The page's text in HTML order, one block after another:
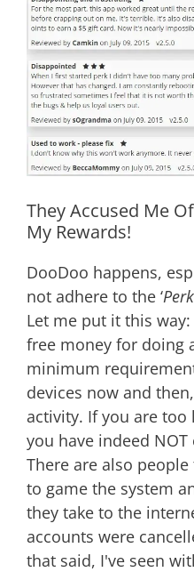
They Accused Me
My Rewards!
DooDoo happens,
not adhere to the ‘
Let me put it this
free money for doing
minimum
devices now and
activity. If you are too
you have indeed
There are also
to game the system
they take to the
accounts were
that said, I've seen